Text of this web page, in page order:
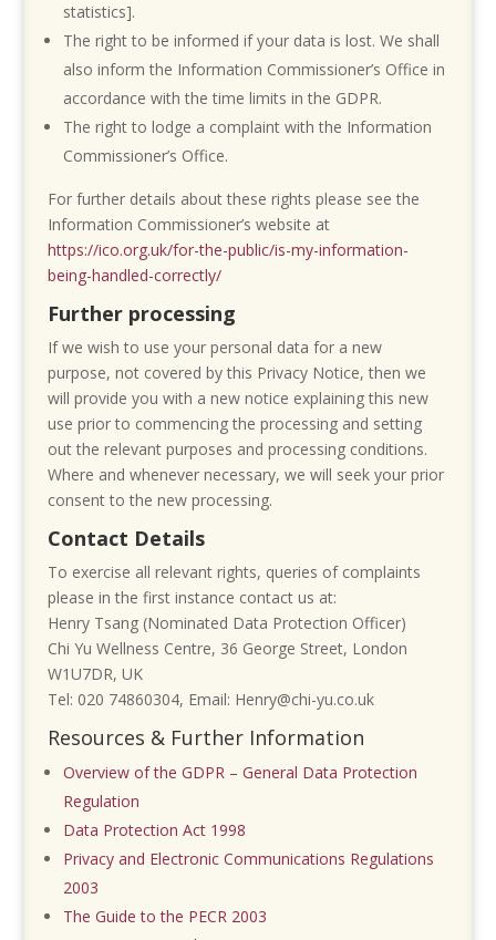
statistics].
The right to be informed if your data is lost. We shall
also inform the Information Commissioner’s Office in
accordance with the time limits in the GDPR.
The right to lodge a complaint with the Information
Commissioner’s Office.
For further details about these rights please see the
Information Commissioner’s website at
https://ico.org.uk/for-the-public/is-my-information-
being-handled-correctly/
Further processing
If we wish to use your personal data for a new
purpose, not covered by this Privacy Notice, then we
will provide you with a new notice explaining this new
use prior to commencing the processing and setting
out the relevant purposes and processing conditions.
Where and whenever necessary, we will seek your prior
consent to the new processing.
Contact Details
To exercise all relevant rights, queries of complaints
please in the first instance contact us at:
Henry Tsang (Nominated Data Protection Officer)
Chi Yu Wellness Centre, 36 George Street, London
W1U7DR, UK
Tel: 020 74860304, Email: Henry@chi-yu.co.uk
Resources & Further Information
Overview of the GDPR – General Data Protection
Regulation
Data Protection Act 1998
Privacy and Electronic Communications Regulations
2003
The Guide to the PECR 2003